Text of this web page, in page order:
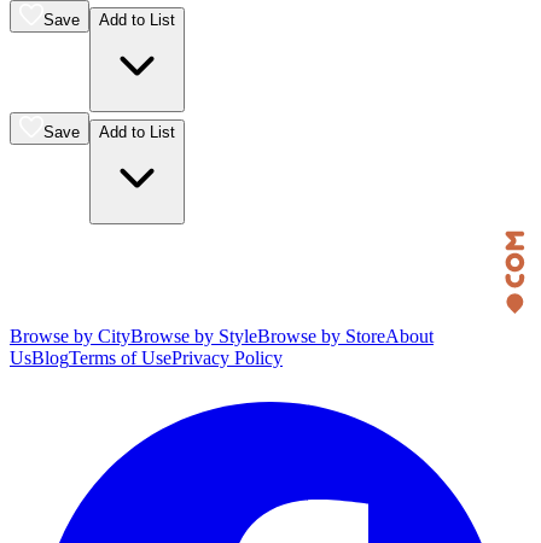
Save Add to List
Save Add to List
Browse by CityBrowse by StyleBrowse by StoreAbout
UsBlogTerms of UsePrivacy Policy